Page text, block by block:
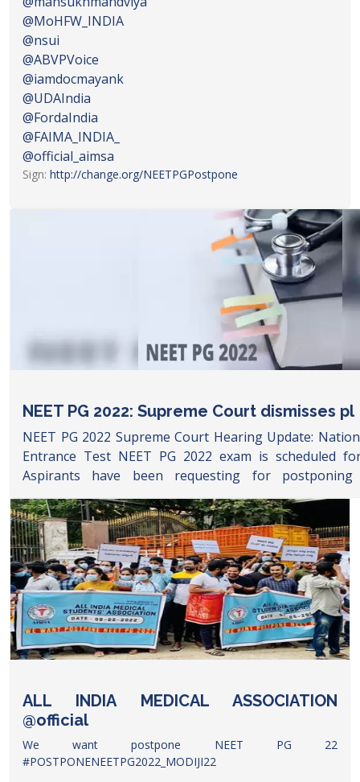
@MoHFW_INDIA
@nsui
@ABVPVoice
@iamdocmayank
@UDAIndia
@FordaIndia
@FAIMA_INDIA_
@official_aimsa
Sign: http://change.org/NEETPGPostpone
NEET PG 2022: Supreme Court dismisses pl
NEET PG 2022 Supreme Court Hearing Update:
Entrance Test NEET PG 2022 exam is scheduled
Aspirants have been requesting for
examination due to delay in the NEET PG 2021
AIMSA has been rallying on social media platform
leaders including Tamil Nadu ruling party and INC
Gandhi have also asked for Health Minister to postpone
A petition has been filed in Supreme Court seeking
the matter. Check latest and live updates on NEET PG
the update son supreme court hearing and
developments in
https://www.google.com/amp/s/
ALL INDIA MEDICAL ASSOCIATION
@official
We want postpone NEET PG 22
#POSTPONENEETPG2022_MODIJI22